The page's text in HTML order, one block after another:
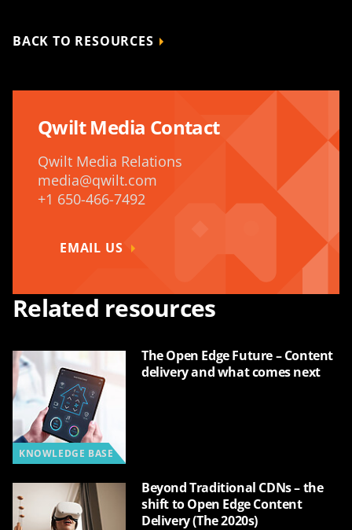
BACK TO RESOURCES
Qwilt Media Contact
Qwilt Media Relations
media@qwilt.com
+1 650-466-7492
EMAIL US
Related resources
KNOWLEDGE BASE
The Open Edge Future – Content
delivery and what comes next
Beyond Traditional CDNs – the
shift to Open Edge Content
Delivery (The 2020s)